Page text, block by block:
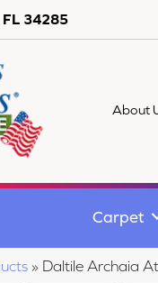
FL 34285
About
Carpet
» Daltile Archaia